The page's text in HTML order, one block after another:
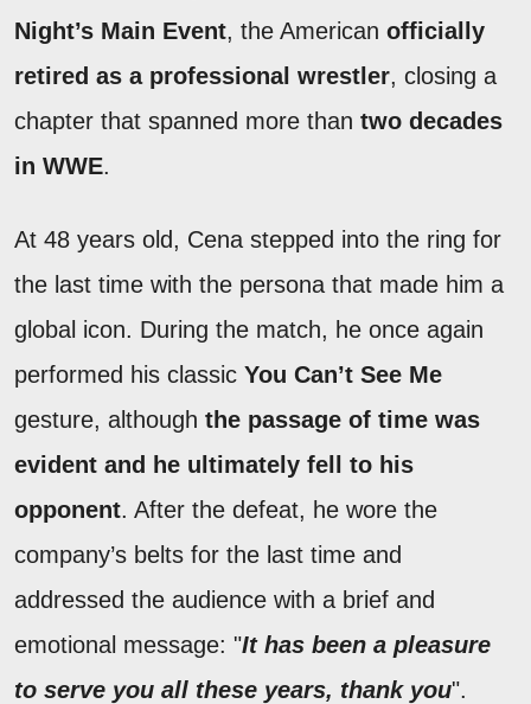
Night’s Main Event, the American officially
retired as a professional wrestler, closing a
chapter that spanned more than two decades
in WWE.
At 48 years old, Cena stepped into the ring for
the last time with the persona that made him a
global icon. During the match, he once again
performed his classic You Can’t See Me
gesture, although the passage of time was
evident and he ultimately fell to his
opponent. After the defeat, he wore the
company’s belts for the last time and
addressed the audience with a brief and
emotional message: "It has been a pleasure
to serve you all these years, thank you".